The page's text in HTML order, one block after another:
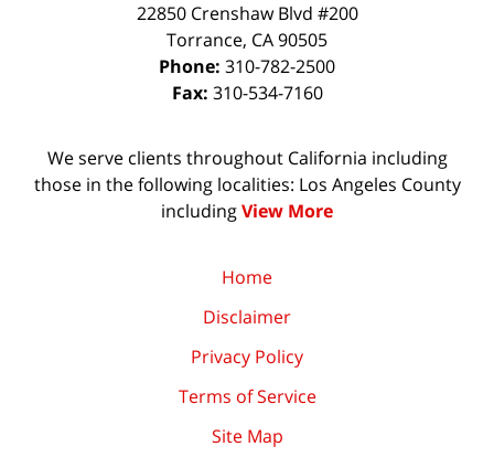
22850 Crenshaw Blvd #200
Torrance, CA90505
Phone: 310-782-2500
Fax: 310-534-7160
We serve clients throughout California including
those in the following localities: Los Angeles County
includingView More
Home
Disclaimer
Privacy Policy
Terms of Service
Site Map